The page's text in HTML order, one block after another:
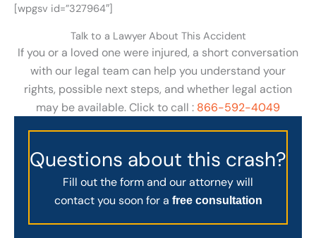
[wpgsv id=”327964″]
Talk to a Lawyer About This Accident
If you or a loved one were injured, a short conversation
with our legal team can help you understand your
rights, possible next steps, and whether legal action
may be available. Click to call : 866-592-4049
Questions about this crash?
Fill out the form and our attorney will
contact you soon for a free consultation